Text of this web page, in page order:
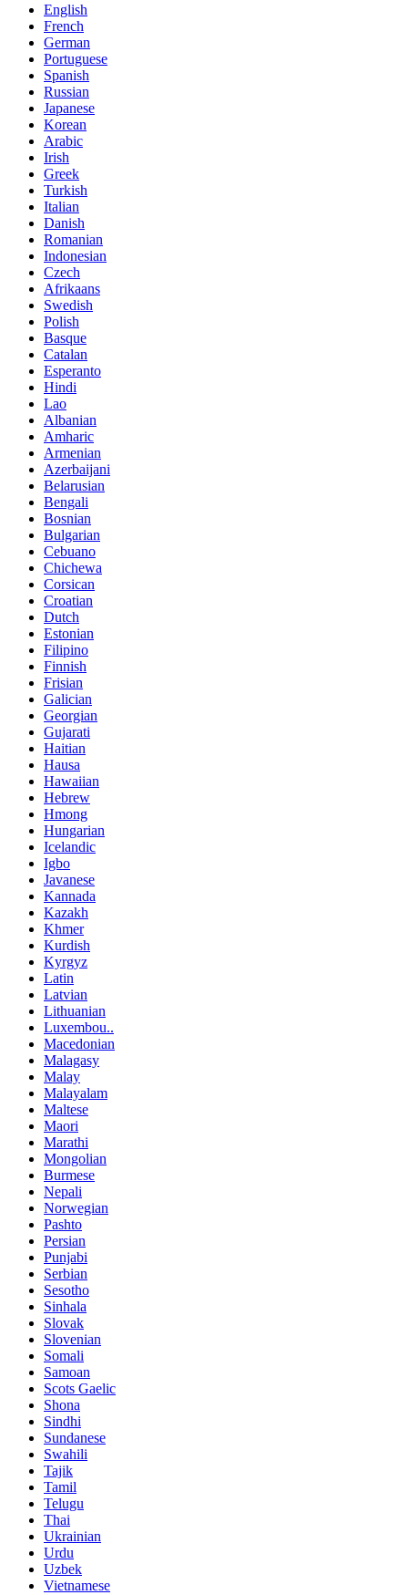
English
French
German
Portuguese
Spanish
Russian
Japanese
Korean
Arabic
Irish
Greek
Turkish
Italian
Danish
Romanian
Indonesian
Czech
Afrikaans
Swedish
Polish
Basque
Catalan
Esperanto
Hindi
Lao
Albanian
Amharic
Armenian
Azerbaijani
Belarusian
Bengali
Bosnian
Bulgarian
Cebuano
Chichewa
Corsican
Croatian
Dutch
Estonian
Filipino
Finnish
Frisian
Galician
Georgian
Gujarati
Haitian
Hausa
Hawaiian
Hebrew
Hmong
Hungarian
Icelandic
Igbo
Javanese
Kannada
Kazakh
Khmer
Kurdish
Kyrgyz
Latin
Latvian
Lithuanian
Luxembou..
Macedonian
Malagasy
Malay
Malayalam
Maltese
Maori
Marathi
Mongolian
Burmese
Nepali
Norwegian
Pashto
Persian
Punjabi
Serbian
Sesotho
Sinhala
Slovak
Slovenian
Somali
Samoan
Scots Gaelic
Shona
Sindhi
Sundanese
Swahili
Tajik
Tamil
Telugu
Thai
Ukrainian
Urdu
Uzbek
Vietnamese